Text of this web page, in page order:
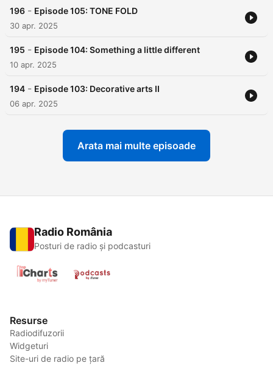
196 - Episode 105: TONE FOLD
30 apr. 2025
195 - Episode 104: Something a little different
10 apr. 2025
194 - Episode 103: Decorative arts II
06 apr. 2025
Arata mai multe episoade
Radio România
Posturi de radio și podcasturi
Resurse
Radiodifuzorii
Widgeturi
Site-uri de radio pe țară